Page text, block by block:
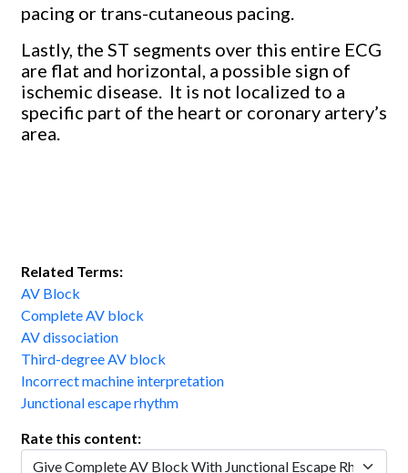
pacing or trans-cutaneous pacing.
Lastly, the ST segments over this entire ECG
are flat and horizontal, a possible sign of
ischemic disease. It is not localized to a
specific part of the heart or coronary artery’s
area.
Related Terms:
AV Block
Complete AV block
AV dissociation
Third-degree AV block
Incorrect machine interpretation
Junctional escape rhythm
Rate this content: